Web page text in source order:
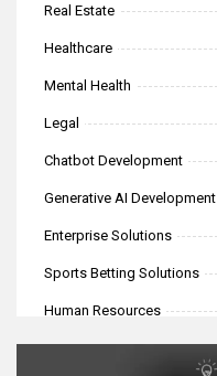
Real Estate
Healthcare
Mental Health
Legal
Chatbot Development
Generative AI Development
Enterprise Solutions
Sports Betting Solutions
Human Resources
iGaming